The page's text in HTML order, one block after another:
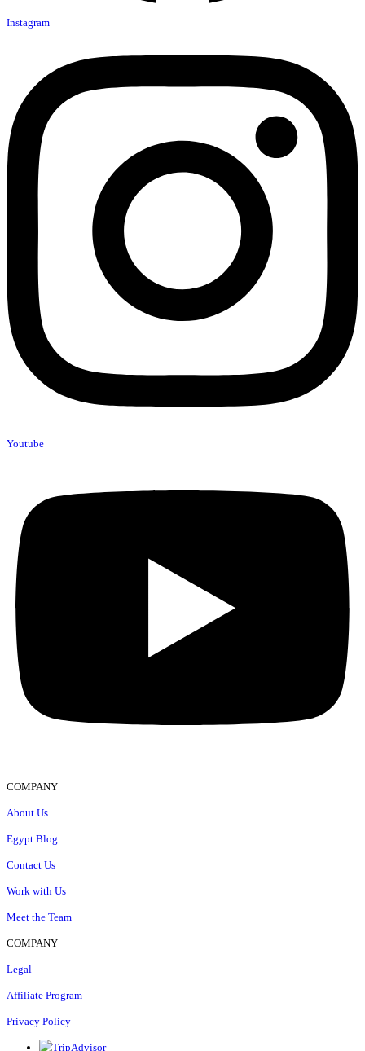
Instagram
Youtube
COMPANY
About Us
Egypt Blog
Contact Us
Work with Us
Meet the Team
COMPANY
Legal
Affiliate Program
Privacy Policy